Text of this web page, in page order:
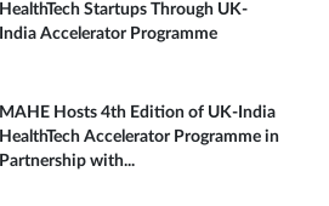
HealthTech Startups Through UK-
India Accelerator Programme
MAHE Hosts 4th Edition of UK-India
HealthTech Accelerator Programme in
Partnership with...